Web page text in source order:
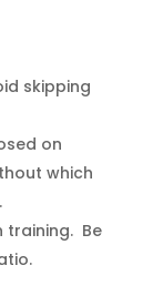
skipping
on
which
training. Be